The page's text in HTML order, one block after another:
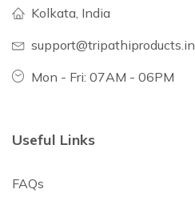
Kolkata, India
support@tripathiproducts.in
Mon - Fri: 07AM - 06PM
Useful Links
FAQs